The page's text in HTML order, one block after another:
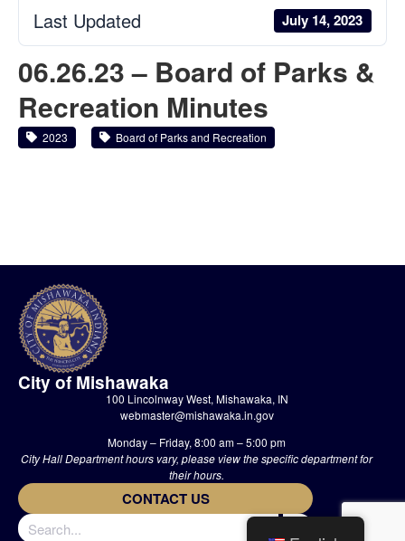
Last Updated July 14, 2023
06.26.23 – Board of Parks &
Recreation Minutes
2023 Board of Parks and Recreation
City of Mishawaka
100 Lincolnway West, Mishawaka, IN
webmaster@mishawaka.in.gov
Monday – Friday, 8:00 am – 5:00 pm
City Hall Department hours vary, please view the specific department for
their hours.
CONTACT US